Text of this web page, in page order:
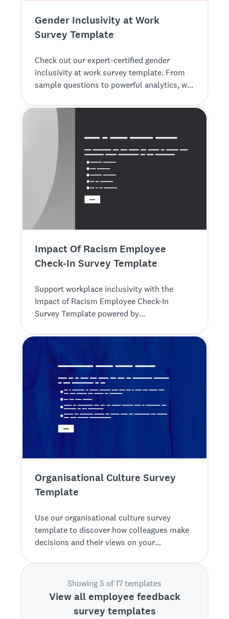
Gender Inclusivity at Work
Survey Template
Check out our expert-certified gender
inclusivity at work survey template. From
sample questions to powerful analytics, we
Impact Of Racism Employee
Check-In Survey Template
Support workplace inclusivity with the
Impact of Racism Employee Check-In
Survey Template powered by
diverse and respectful environment.
Organisational Culture Survey
Template
Use our organisational culture survey
template to discover how colleagues make
decisions and their views on your
Showing 5 of 17 templates
View all employee feedback
survey templates